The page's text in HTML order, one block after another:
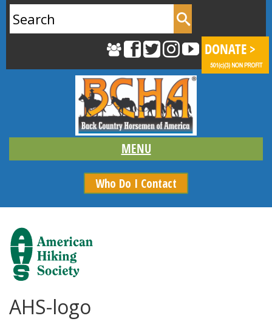
for:
Who Do I Contact
AHS-logo